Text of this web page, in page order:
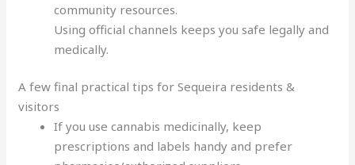
community resources.
Using official channels keeps you safe legally and
medically.
A few final practical tips for Sequeira residents &
visitors
If you use cannabis medicinally, keep
prescriptions and labels handy and prefer